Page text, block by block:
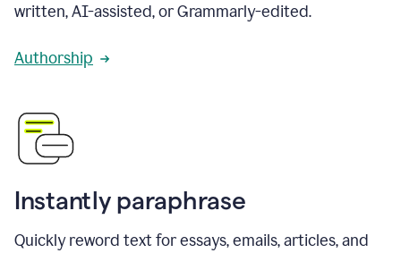
written, AI-assisted, or Grammarly-edited.
Authorship
Instantly paraphrase
Quickly reword text for essays, emails, articles, and